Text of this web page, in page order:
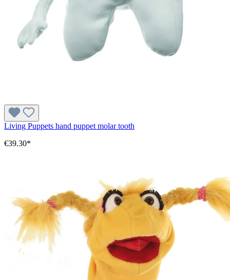
Living Puppets hand puppet molar tooth
€39.30*